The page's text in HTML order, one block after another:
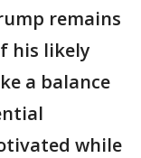
remains
his likely
a balance
while